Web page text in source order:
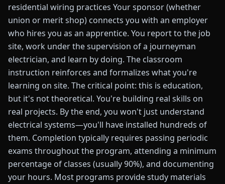
residential wiring practices Your sponsor (whether
union or merit shop) connects you with an employer
who hires you as an apprentice. You report to the job
site, work under the supervision of a journeyman
electrician, and learn by doing. The classroom
instruction reinforces and formalizes what you're
learning on site. The critical point: this is education,
but it's not theoretical. You're building real skills on
real projects. By the end, you won't just understand
electrical systems—you'll have installed hundreds of
them. Completion typically requires passing periodic
exams throughout the program, attending a minimum
percentage of classes (usually 90%), and documenting
your hours. Most programs provide study materials